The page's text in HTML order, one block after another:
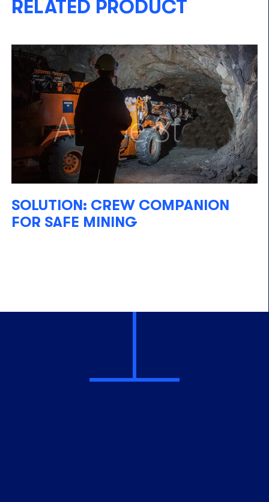
RELATED PRODUCT
SOLUTION: CREW COMPANION
FOR SAFE MINING